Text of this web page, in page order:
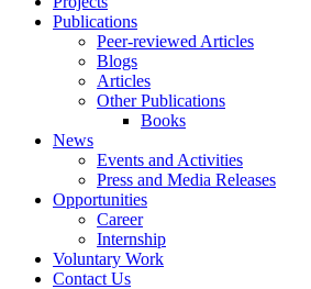
Publications
Peer-reviewed Articles
Blogs
Articles
Other Publications
Books
News
Events and Activities
Press and Media Releases
Opportunities
Career
Internship
Voluntary Work
Contact Us